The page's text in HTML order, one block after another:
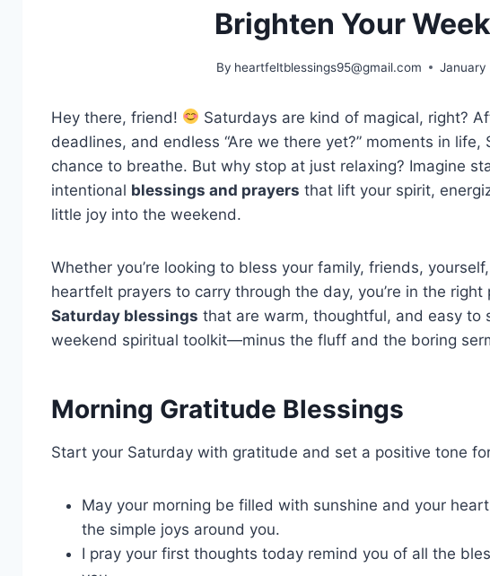
Brighten Your
By heartfeltblessings95@gmail.com January
Hey there, friend!
Saturdays are kind of magical, right?
deadlines, and endless “Are we there yet?” moments in life,
chance to breathe. But why stop at just relaxing? Imagine
intentional blessings and prayers that lift your spirit,
little joy into the weekend.
Whether you’re looking to bless your family, friends,
heartfelt prayers to carry through the day, you’re in the right
Saturday blessings that are warm, thoughtful, and easy to
weekend spiritual toolkit—minus the fluff and the boring
Morning Gratitude Blessings
Start your Saturday with gratitude and set a positive tone
May your morning be filled with sunshine and your
the simple joys around you.
I pray your first thoughts today remind you of all the